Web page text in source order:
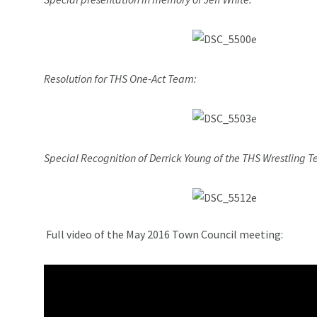
Resolution for THS One-Act Team:
Special Recognition of Derrick Young of the THS Wrestling
Full video of the May 2016 Town Council meeting: